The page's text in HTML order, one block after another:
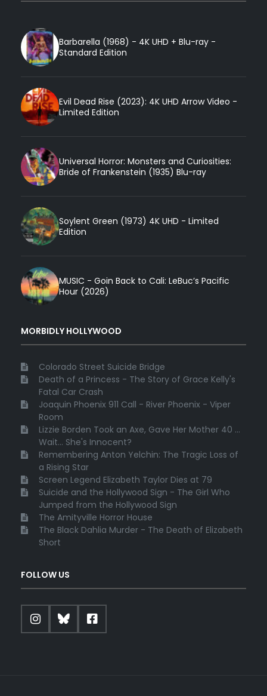
Barbarella (1968) - 4K UHD + Blu-ray -
Standard Edition
Evil Dead Rise (2023): 4K UHD Arrow Video -
Limited Edition
Universal Horror: Monsters and Curiosities:
Bride of Frankenstein (1935) Blu-ray
Soylent Green (1973) 4K UHD - Limited
Edition
MUSIC - Goin Back to Cali: LeBuc’s Pacific
Hour (2026)
MORBIDLY HOLLYWOOD
Colorado Street Suicide Bridge
Death of a Princess - The Story of Grace Kelly's
Fatal Car Crash
Joaquin Phoenix 911 Call - River Phoenix - Viper
Room
Lizzie Borden Took an Axe, Gave Her Mother 40 ...
Wait... She's Innocent?
Remembering Anton Yelchin: The Tragic Loss of
a Rising Star
Screen Legend Elizabeth Taylor Dies at 79
Suicide and the Hollywood Sign - The Girl Who
Jumped from the Hollywood Sign
The Amityville Horror House
The Black Dahlia Murder - The Death of Elizabeth
Short
FOLLOW US